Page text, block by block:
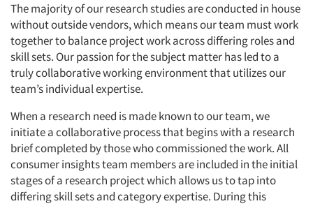
The majority of our research studies are conducted in house
without outside vendors, which means our team must work
together to balance project work across differing roles and
skill sets. Our passion for the subject matter has led to a
truly collaborative working environment that utilizes our
team’s individual expertise.
When a research need is made known to our team, we
initiate a collaborative process that begins with a research
brief completed by those who commissioned the work. All
consumer insights team members are included in the initial
stages of a research project which allows us to tap into
differing skill sets and category expertise. During this